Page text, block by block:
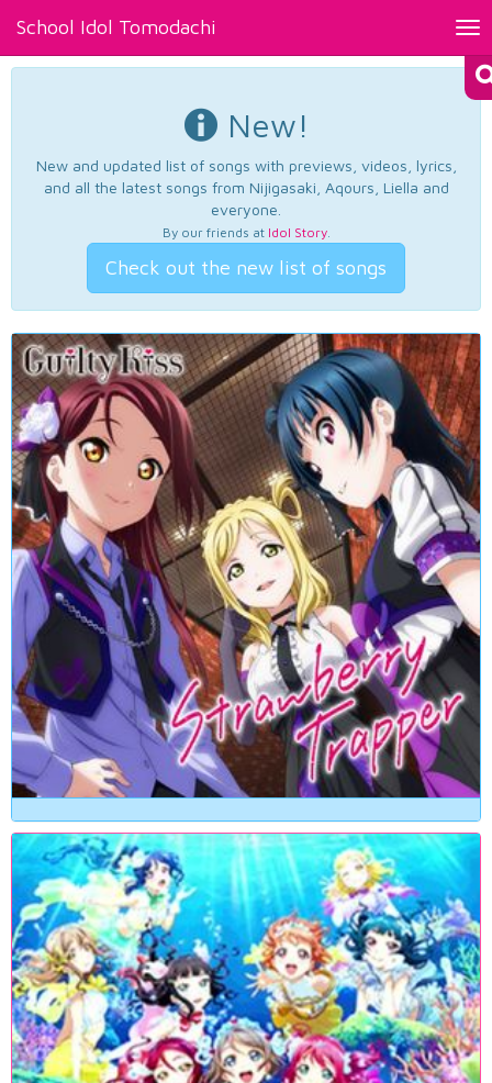
School Idol Tomodachi
New!
New and updated list of songs with previews, videos, lyrics,
and all the latest songs from Nijigasaki, Aqours, Liella and
everyone.
By our friends at Idol Story.
Check out the new list of songs